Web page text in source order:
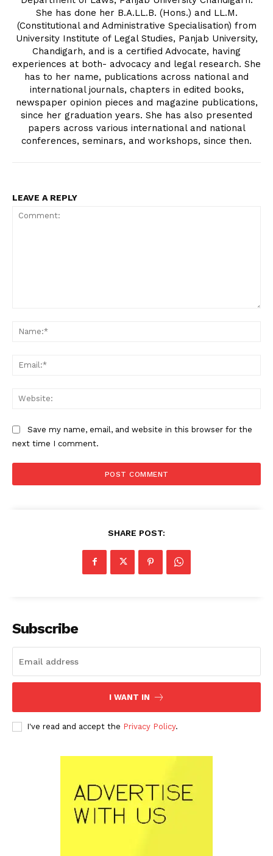
She has done her B.A.LL.B. (Hons.) and LL.M.
(Constitutional and Administrative Specialisation) from
University Institute of Legal Studies, Panjab University,
Chandigarh, and is a certified Advocate, having
experiences at both- advocacy and legal research. She
has to her name, publications across national and
international journals, chapters in edited books,
newspaper opinion pieces and magazine publications,
since her graduation years. She has also presented
papers across various international and national
conferences, seminars, and workshops, since then.
LEAVE A REPLY
Save my name, email, and website in this browser for the
next time I comment.
SHARE POST:
Subscribe
I WANT IN
I've read and accept the Privacy Policy.